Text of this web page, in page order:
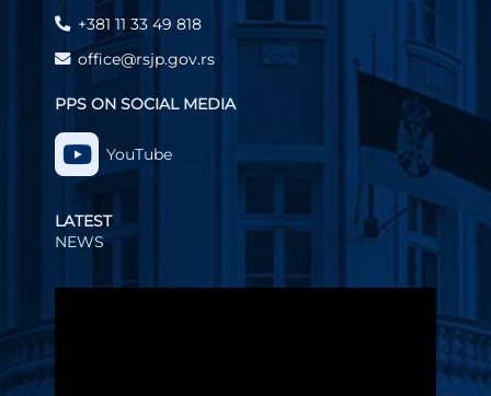
+381 11 33 49 818
office@rsjp.gov.rs
PPS ON SOCIAL MEDIA
YouTube
LATEST
NEWS
Player